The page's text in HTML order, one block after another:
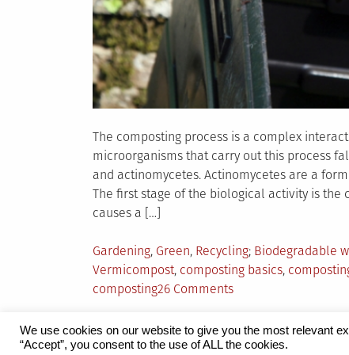
The composting process is a complex
microorganisms that carry out this process
and actinomycetes. Actinomycetes are a
The first stage of the biological activity is the
causes a […]
Posted
in
Gardening, Green, Recycling Tagged
Biodegradable
Vermicompost, composting basics,
composting26 Commentson
Basics
of
We use cookies on our website to give you the most relevant
“Accept”, you consent to the use of ALL the cookies.